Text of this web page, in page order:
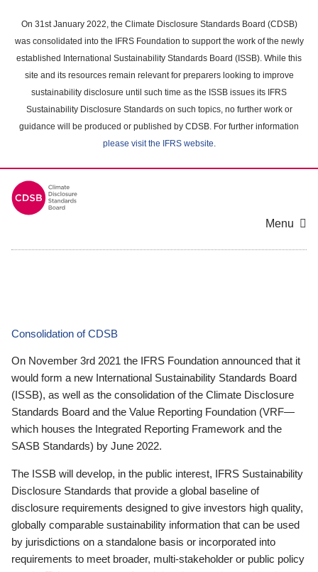
main
content
On 31st January 2022, the Climate Disclosure Standards Board (CDSB)
was consolidated into the IFRS Foundation to support the work of the newly
established International Sustainability Standards Board (ISSB). While this
site and its resources remain relevant for preparers looking to improve
sustainability disclosure until such time as the ISSB issues its IFRS
Sustainability Disclosure Standards on such topics, no further work or
guidance will be produced or published by CDSB. For further information
please visit the IFRS website.
Menu
Consolidation of CDSB
On November 3rd 2021 the IFRS Foundation announced that it
would form a new International Sustainability Standards Board
(ISSB), as well as the consolidation of the Climate Disclosure
Standards Board and the Value Reporting Foundation (VRF—
which houses the Integrated Reporting Framework and the
SASB Standards) by June 2022.
The ISSB will develop, in the public interest, IFRS Sustainability
Disclosure Standards that provide a global baseline of
disclosure requirements designed to give investors high quality,
globally comparable sustainability information that can be used
by jurisdictions on a standalone basis or incorporated into
requirements to meet broader, multi-stakeholder or public policy